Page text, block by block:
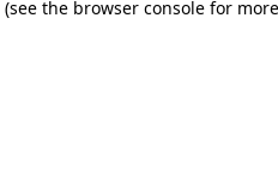
(see the browser consolefor